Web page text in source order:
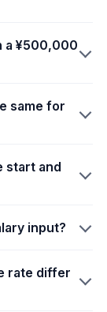
a ¥500,000
same for
start and
input?
rate differ